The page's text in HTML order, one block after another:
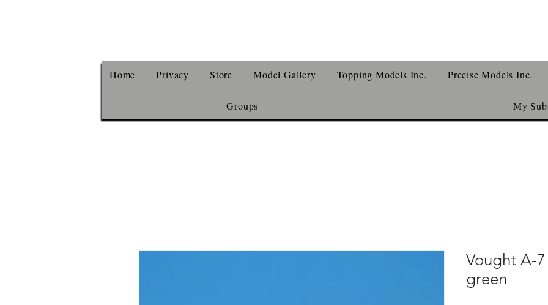
Home Privacy Store Model Gallery Topping Models Inc. Precise Models Inc.
Groups My
Vought A-
green